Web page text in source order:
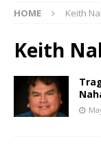
HOME Keith
Keith